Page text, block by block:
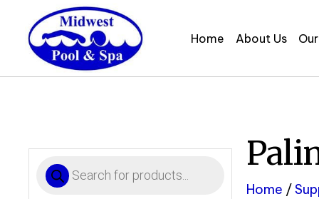
Home About Us
Products
search
Home /